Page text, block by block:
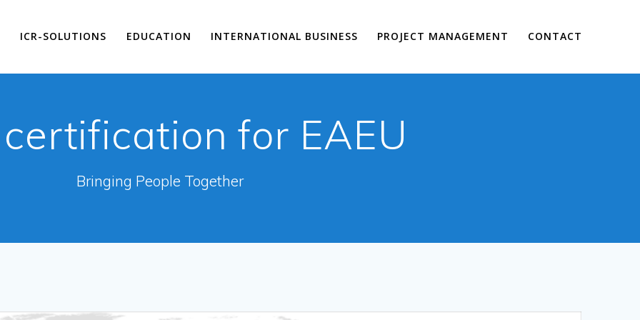
ICR-SOLUTIONS EDUCATION INTERNATIONAL BUSINESS PROJECT MANAGEMENT CONTACT
certification for EAEU
Bringing People Together